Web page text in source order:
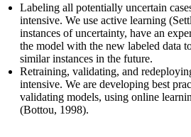
Labeling all potentially uncertain
intensive. We use active learning
instances of uncertainty, have an
the model with the new labeled data
similar instances in the future.
Retraining, validating, and
intensive. We are developing best
validating models, using online
(Bottou, 1998).